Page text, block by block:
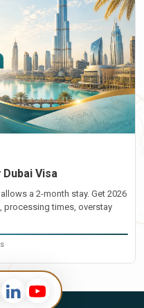
Visa
a 2-month stay. Get 2026
processing times, overstay